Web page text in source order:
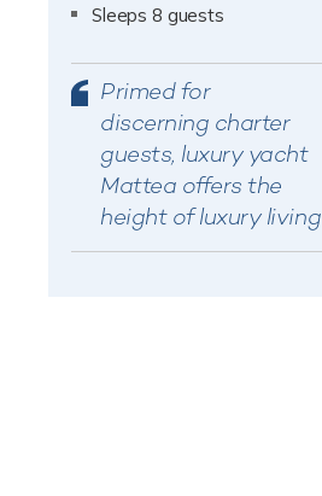
Sleeps 8 guests
Primed for
discerning charter
guests, luxury yacht
Mattea offers the
height of luxury living